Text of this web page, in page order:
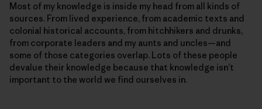
Most of my knowledge is inside my head from all kinds of
sources. From lived experience, from academic texts and
colonial historical accounts, from hitchhikers and drunks,
from corporate leaders and my aunts and uncles—and
some of those categories overlap. Lots of these people
devalue their knowledge because that knowledge isn’t
important to the world we find ourselves in.